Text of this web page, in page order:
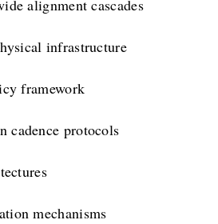
alignment cascades
infrastructure
framework
cadence protocols
mechanisms